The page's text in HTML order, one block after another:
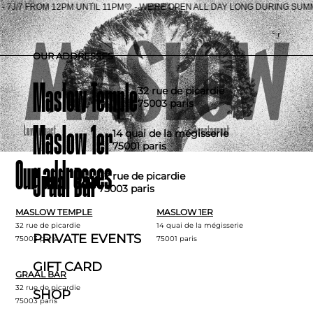
OUR ADDRESSES
Maslow Temple32 rue de picardie
75003 paris
Maslow 1er14 quai de la mégisserie
75001 paris
Graal Bar32 rue de picardie
75003 paris
PRIVATE EVENTS
GIFT CARD
SHOP
Fr
Our addresses
MASLOW TEMPLE
32 rue de picardie
75003 paris
MASLOW 1ER
14 quai de la mégisserie
75001 paris
GRAAL BAR
32 rue de picardie
75003 paris